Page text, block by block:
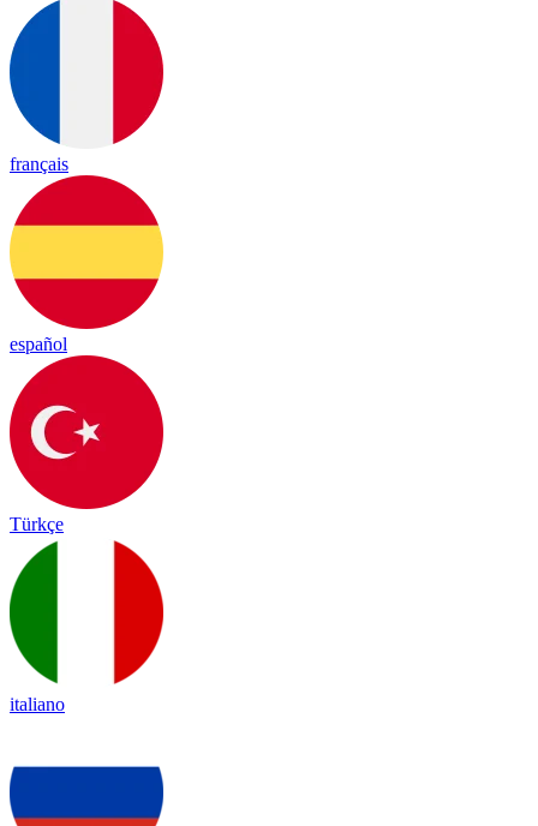
français
español
Türkçe
italiano